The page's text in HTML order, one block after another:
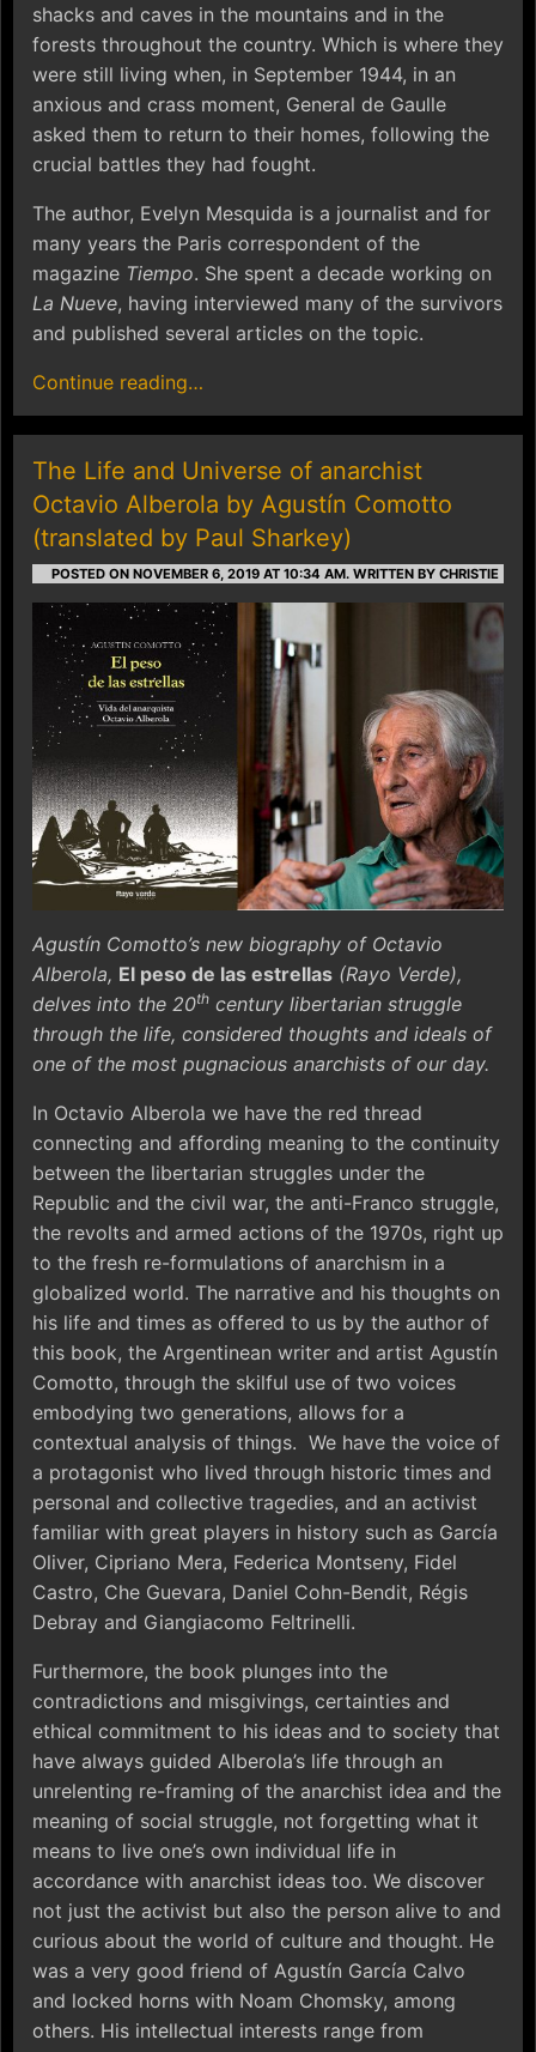
shacks and caves in the mountains and in the
forests throughout the country. Which is where they
were still living when, in September 1944, in an
anxious and crass moment, General de Gaulle
asked them to return to their homes, following the
crucial battles they had fought.
The author, Evelyn Mesquida is a journalist and for
many years the Paris correspondent of the
magazine Tiempo. She spent a decade working on
La Nueve, having interviewed many of the survivors
and published several articles on the topic.
Continue reading…
The Life and Universe of anarchist
Octavio Alberola by Agustín Comotto
(translated by Paul Sharkey)
POSTED ON NOVEMBER 6, 2019 AT 10:34 AM. WRITTEN BY CHRISTIE
Agustín Comotto’s new biography of Octavio
Alberola, El peso de las estrellas (Rayo Verde),
delves into the 20th century libertarian struggle
through the life, considered thoughts and ideals of
one of the most pugnacious anarchists of our day.
In Octavio Alberola we have the red thread
connecting and affording meaning to the continuity
between the libertarian struggles under the
Republic and the civil war, the anti-Franco struggle,
the revolts and armed actions of the 1970s, right up
to the fresh re-formulations of anarchism in a
globalized world. The narrative and his thoughts on
his life and times as offered to us by the author of
this book, the Argentinean writer and artist Agustín
Comotto, through the skilful use of two voices
embodying two generations, allows for a
contextual analysis of things. We have the voice of
a protagonist who lived through historic times and
personal and collective tragedies, and an activist
familiar with great players in history such as García
Oliver, Cipriano Mera, Federica Montseny, Fidel
Castro, Che Guevara, Daniel Cohn-Bendit, Régis
Debray and Giangiacomo Feltrinelli.
Furthermore, the book plunges into the
contradictions and misgivings, certainties and
ethical commitment to his ideas and to society that
have always guided Alberola’s life through an
unrelenting re-framing of the anarchist idea and the
meaning of social struggle, not forgetting what it
means to live one’s own individual life in
accordance with anarchist ideas too. We discover
not just the activist but also the person alive to and
curious about the world of culture and thought. He
was a very good friend of Agustín García Calvo
and locked horns with Noam Chomsky, among
others. His intellectual interests range from